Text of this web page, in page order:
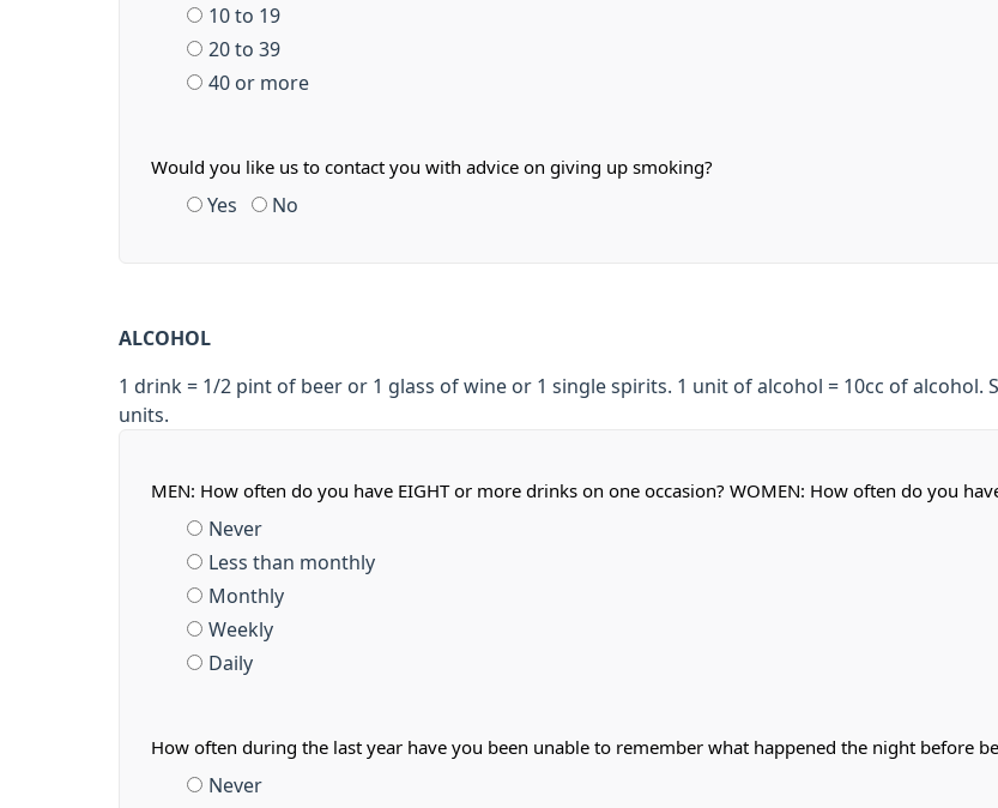
10 to 19
20 to 39
40 or more
Would you like us to contact you with advice on giving up smoking?
Yes No
ALCOHOL
1 drink = 1/2 pint of beer or 1 glass of wine or 1 single spirits. 1 unit of alcohol = 10cc of alcohol.
units.
MEN: How often do you have EIGHT or more drinks on one occasion? WOMEN: How often do you
Never
Less than monthly
Monthly
Weekly
Daily
How often during the last year have you been unable to remember what happened the night before
Never